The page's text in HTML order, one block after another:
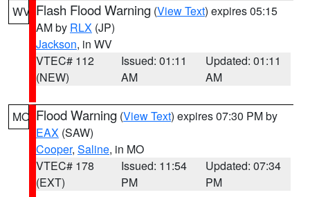
WV Flash Flood Warning (View Text) expires 05:15
AM by RLX (JP)
Jackson, in WV
VTEC# 112
(NEW)
Issued: 01:11
AM
Updated: 01:11
AM
MO Flood Warning (View Text) expires 07:30 PM by
EAX (SAW)
Cooper, Saline, in MO
VTEC# 178
(EXT)
Issued: 11:54
PM
Updated: 07:34
PM